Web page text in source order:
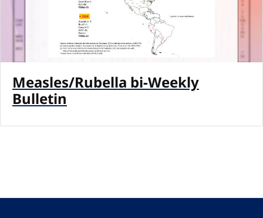
Measles/Rubella bi-Weekly
Bulletin